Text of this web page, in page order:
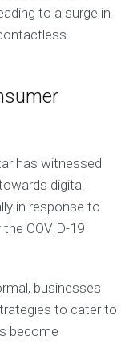
to a surge in
has witnessed
digital
in response to
COVID-19
businesses
to cater to
become